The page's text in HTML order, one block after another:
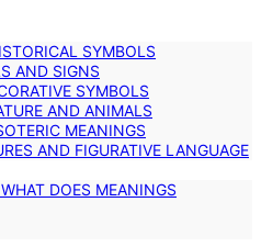
SYMBOLS
AND SIGNS
SYMBOLS
AND ANIMALS
MEANINGS
AND FIGURATIVE LANGUAGE
DOES MEANINGS